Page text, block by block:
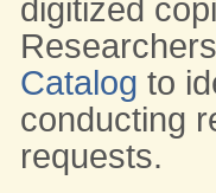
digitized
Catalog to
conducting
requests.